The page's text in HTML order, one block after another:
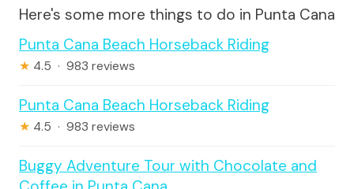
Here's some more things to do in Punta Cana
Punta Cana Beach Horseback Riding
★ 4.5 · 983 reviews
Punta Cana Beach Horseback Riding
★ 4.5 · 983 reviews
Buggy Adventure Tour with Chocolate and